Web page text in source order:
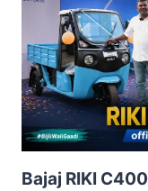
IT’S
THE
BEST
Bajaj RIKI